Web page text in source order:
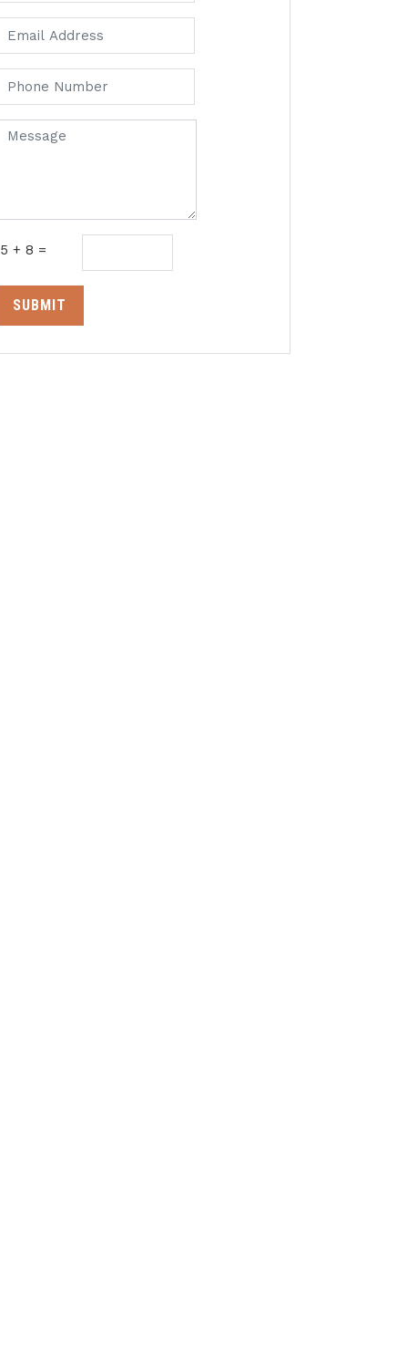
5 + 8 =
SUBMIT